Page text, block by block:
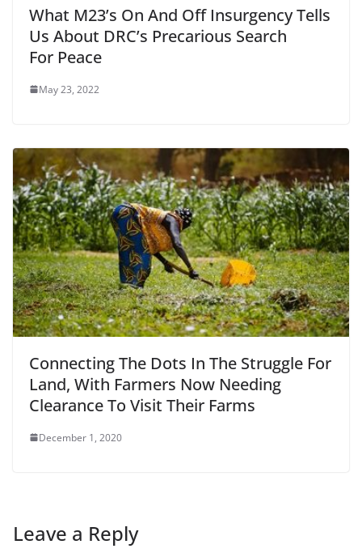
What M23’s On And Off Insurgency Tells
Us About DRC’s Precarious Search
For Peace
May 23, 2022
Connecting The Dots In The Struggle For
Land, With Farmers Now Needing
Clearance To Visit Their Farms
December 1, 2020
Leave a Reply